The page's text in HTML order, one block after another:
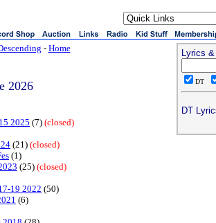
- Home
2026
2025 (7) (closed)
(21) (closed)
(1)
(25) (closed)
19 2022 (50)
(6)
Lyrics
DT
DT